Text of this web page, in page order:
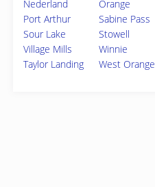
Nederland
Orange
Port Arthur
Sabine Pass
Sour Lake
Stowell
Village Mills
Winnie
Taylor Landing
West Orange